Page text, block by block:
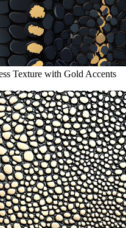
Texture with Gold Accents